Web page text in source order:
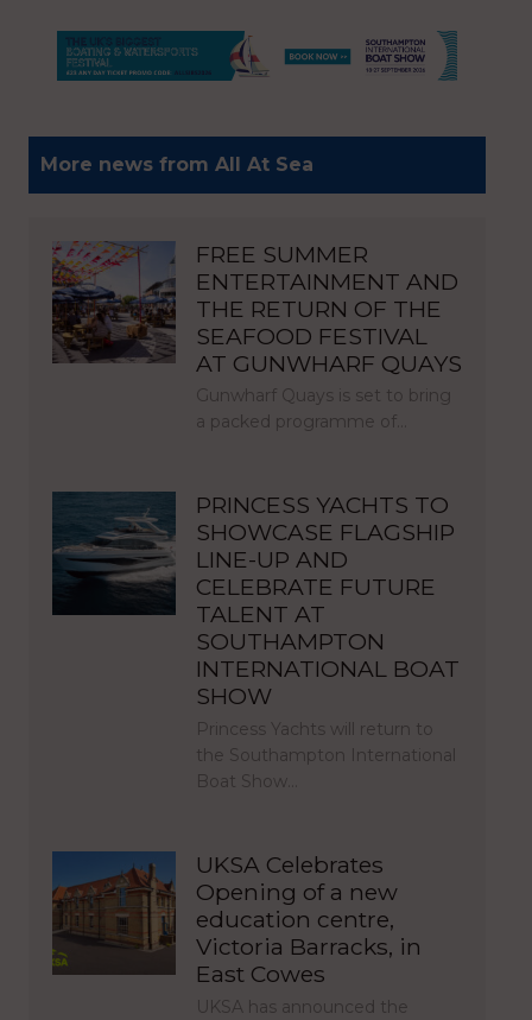
More news from All At Sea
FREE SUMMER
ENTERTAINMENT AND
THE RETURN OF THE
SEAFOOD FESTIVAL
AT GUNWHARF QUAYS
Gunwharf Quays is set to bring
a packed programme of…
PRINCESS YACHTS TO
SHOWCASE FLAGSHIP
LINE-UP AND
CELEBRATE FUTURE
TALENT AT
SOUTHAMPTON
INTERNATIONAL BOAT
SHOW
Princess Yachts will return to
the Southampton International
Boat Show…
UKSA Celebrates
Opening of a new
education centre,
Victoria Barracks, in
East Cowes
UKSA has announced the